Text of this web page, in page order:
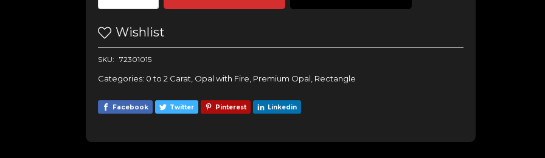
Wishlist
SKU: 72301015
Categories: 0 to 2 Carat Opal with Fire Premium Opal Rectangle
Facebook Twitter Pinterest Linkedin